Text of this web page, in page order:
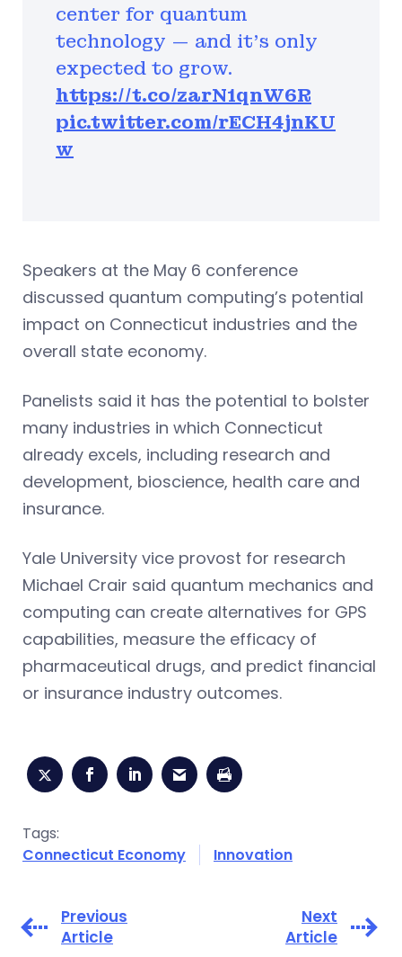
center for quantum
technology — and it’s only
expected to grow.
https://t.co/zarN1qnW6R
pic.twitter.com/rECH4jnKU
w
Speakers at the May 6 conference
discussed quantum computing’s potential
impact on Connecticut industries and the
overall state economy.
Panelists said it has the potential to bolster
many industries in which Connecticut
already excels, including research and
development, bioscience, health care and
insurance.
Yale University vice provost for research
Michael Crair said quantum mechanics and
computing can create alternatives for GPS
capabilities, measure the efficacy of
pharmaceutical drugs, and predict financial
or insurance industry outcomes.
Tags:
Connecticut Economy
Innovation
Previous
Article
Next
Article